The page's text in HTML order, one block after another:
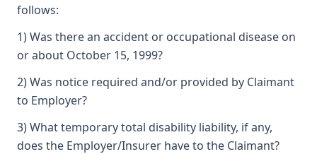
follows:
1) Was there an accident or occupational disease on
or about October 15, 1999?
2) Was notice required and/or provided by Claimant
to Employer?
3) What temporary total disability liability, if any,
does the Employer/Insurer have to the Claimant?